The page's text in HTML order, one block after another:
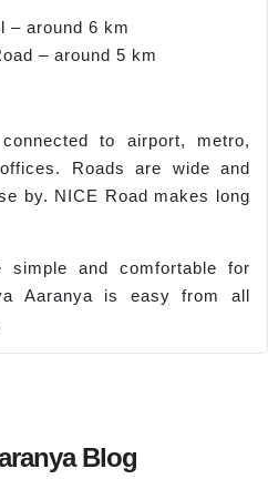
– around 6 km
– around 5 km
to airport, metro,
Roads are wide and
by. NICE Road makes long
and comfortable for
Aaranya is easy from all
Blog